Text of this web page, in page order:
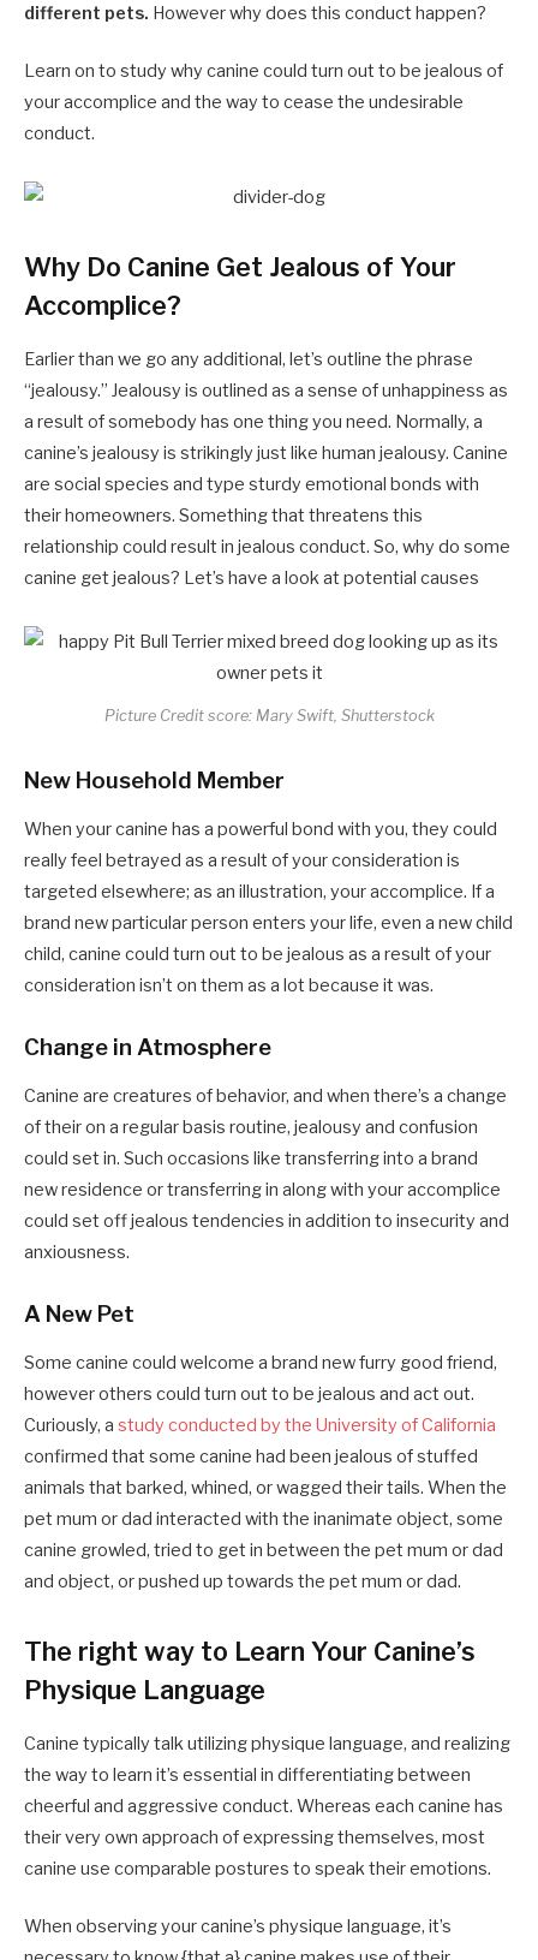
different pets. However why does this conduct happen?
Learn on to study why canine could turn out to be jealous of
your accomplice and the way to cease the undesirable
conduct.
Why Do Canine Get Jealous of Your
Accomplice?
Earlier than we go any additional, let’s outline the phrase
“jealousy.” Jealousy is outlined as a sense of unhappiness as
a result of somebody has one thing you need. Normally, a
canine’s jealousy is strikingly just like human jealousy. Canine
are social species and type sturdy emotional bonds with
their homeowners. Something that threatens this
relationship could result in jealous conduct. So, why do some
canine get jealous? Let’s have a look at potential causes
Picture Credit score: Mary Swift, Shutterstock
New Household Member
When your canine has a powerful bond with you, they could
really feel betrayed as a result of your consideration is
targeted elsewhere; as an illustration, your accomplice. If a
brand new particular person enters your life, even a new child
child, canine could turn out to be jealous as a result of your
consideration isn’t on them as a lot because it was.
Change in Atmosphere
Canine are creatures of behavior, and when there’s a change
of their on a regular basis routine, jealousy and confusion
could set in. Such occasions like transferring into a brand
new residence or transferring in along with your accomplice
could set off jealous tendencies in addition to insecurity and
anxiousness.
A New Pet
Some canine could welcome a brand new furry good friend,
however others could turn out to be jealous and act out.
Curiously, a study conducted by the University of California
confirmed that some canine had been jealous of stuffed
animals that barked, whined, or wagged their tails. When the
pet mum or dad interacted with the inanimate object, some
canine growled, tried to get in between the pet mum or dad
and object, or pushed up towards the pet mum or dad.
The right way to Learn Your Canine’s
Physique Language
Canine typically talk utilizing physique language, and realizing
the way to learn it’s essential in differentiating between
cheerful and aggressive conduct. Whereas each canine has
their very own approach of expressing themselves, most
canine use comparable postures to speak their emotions.
When observing your canine’s physique language, it’s